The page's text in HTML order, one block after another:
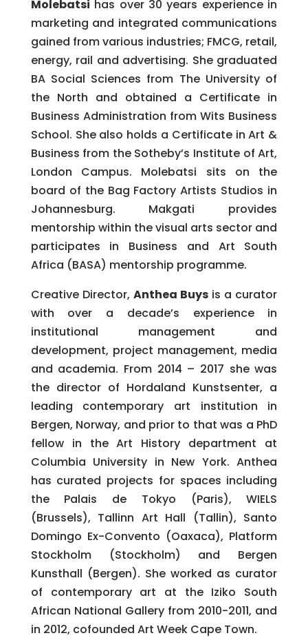
Molebatsi has over 30 years experience in
marketing and integrated communications
gained from various industries; FMCG, retail,
energy, rail and advertising. She graduated
BA Social Sciences from The University of
the North and obtained a Certificate in
Business Administration from Wits Business
School. She also holds a Certificate in Art &
Business from the Sotheby’s Institute of Art,
London Campus. Molebatsi sits on the
board of the Bag Factory Artists Studios in
Johannesburg. Makgati provides
mentorship within the visual arts sector and
participates in Business and Art South
Africa (BASA) mentorship programme.
Creative Director, Anthea Buys is a curator
with over a decade’s experience in
institutional management and
development, project management, media
and academia. From 2014 – 2017 she was
the director of Hordaland Kunstsenter, a
leading contemporary art institution in
Bergen, Norway, and prior to that was a PhD
fellow in the Art History department at
Columbia University in New York. Anthea
has curated projects for spaces including
the Palais de Tokyo (Paris), WIELS
(Brussels), Tallinn Art Hall (Tallin), Santo
Domingo Ex-Convento (Oaxaca), Platform
Stockholm (Stockholm) and Bergen
Kunsthall (Bergen). She worked as curator
of contemporary art at the Iziko South
African National Gallery from 2010-2011, and
in 2012, cofounded Art Week Cape Town.